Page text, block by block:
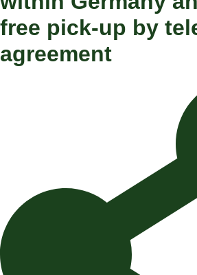
free pick-up by
agreement